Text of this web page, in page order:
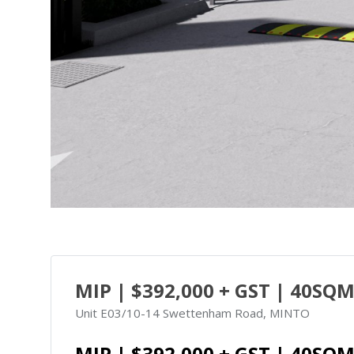
MIP | $392,000 + GST |
Unit E03/10-14 Swettenham Road, MINTO